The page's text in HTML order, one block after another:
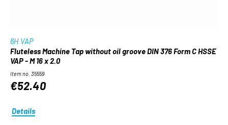
6H VAP
Fluteless Machine Tap without oil groove DIN 376 Form C HSSE
VAP - M 16 x 2.0
Item no. 35559
€52.40
Details